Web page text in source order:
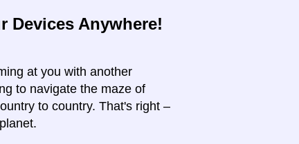
Devices Anywhere!
at you with another
to navigate the maze of
to country. That's right –